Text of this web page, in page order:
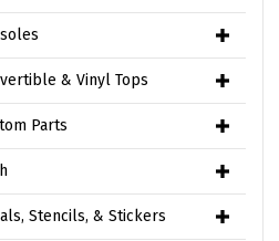
& Vinyl Tops
Parts
Stencils, & Stickers